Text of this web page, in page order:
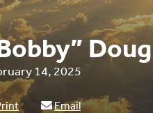
14, 2025
Email